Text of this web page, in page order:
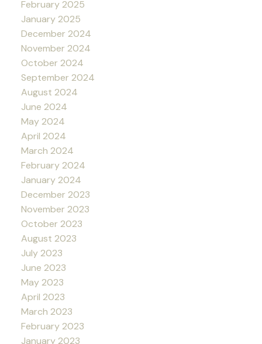
February 2025
January 2025
December 2024
November 2024
October 2024
September 2024
August 2024
June 2024
May 2024
April 2024
March 2024
February 2024
January 2024
December 2023
November 2023
October 2023
August 2023
July 2023
June 2023
May 2023
April 2023
March 2023
February 2023
January 2023